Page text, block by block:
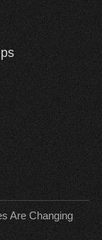
Are Changing